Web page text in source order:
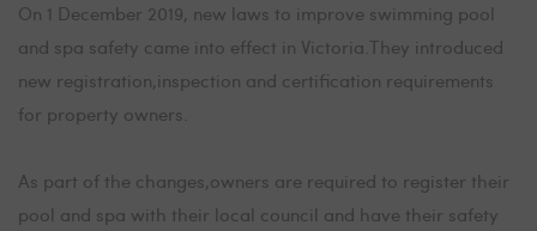
On 1 December 2019, new laws to improve swimming pool
and spa safety came into effect in Victoria.They introduced
new registration,inspection and certification requirements
for property owners.
As part of the changes,owners are required to register their
pool and spa with their local council and have their safety